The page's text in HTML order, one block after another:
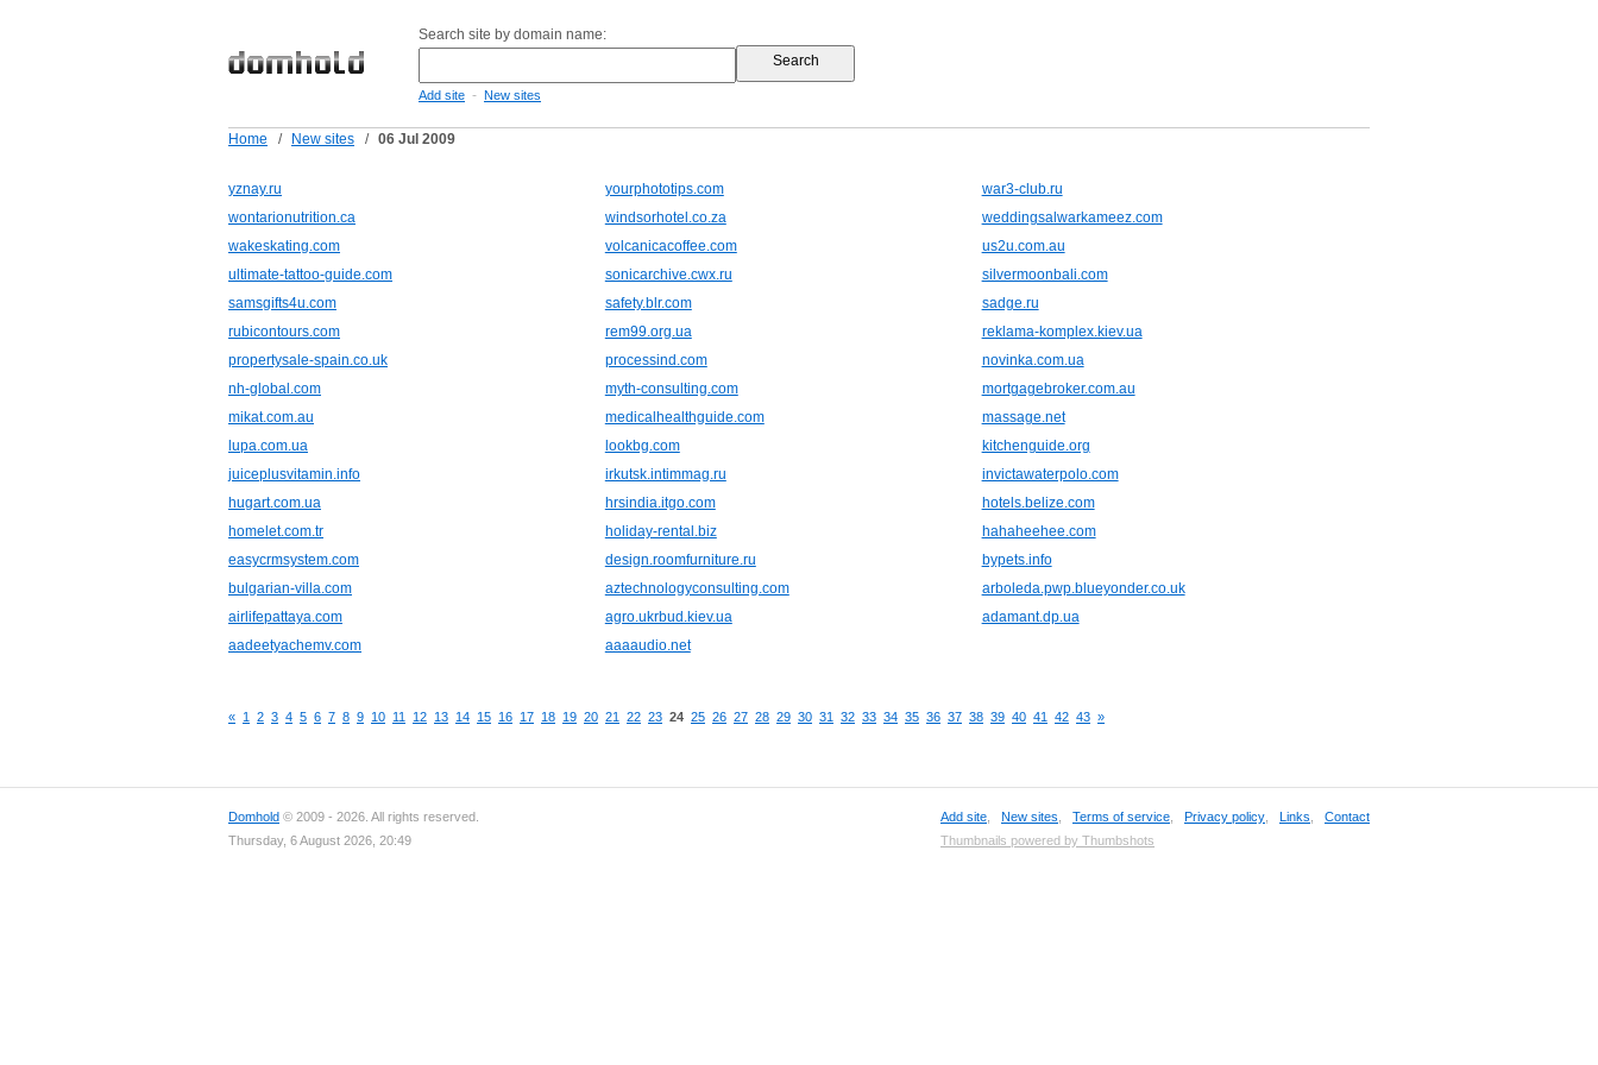
Search site by domain name:
Add site - New sites
Home / New sites / 06 Jul 2009
yznay.ru yourphototips.com
war3-club.ru
wontarionutrition.ca
windsorhotel.co.za
weddingsalwarkameez.com
wakeskating.com
volcanicacoffee.com
us2u.com.au
ultimate-tattoo-guide.com
sonicarchive.cwx.ru
silvermoonbali.com
samsgifts4u.com
safety.blr.com
sadge.ru
rubicontours.com
rem99.org.ua
reklama-komplex.kiev.ua
propertysale-spain.co.uk
processind.com
novinka.com.ua
nh-global.com
myth-consulting.com
mortgagebroker.com.au
mikat.com.au
medicalhealthguide.com
massage.net
lupa.com.ua
lookbg.com
kitchenguide.org
juiceplusvitamin.info
irkutsk.intimmag.ru
invictawaterpolo.com
hugart.com.ua
hrsindia.itgo.com
hotels.belize.com
homelet.com.tr
holiday-rental.biz
hahaheehee.com
easycrmsystem.com
design.roomfurniture.ru
bypets.info
bulgarian-villa.com
aztechnologyconsulting.com
arboleda.pwp.blueyonder.co.uk
airlifepattaya.com
agro.ukrbud.kiev.ua
adamant.dp.ua
aadeetyachemv.com
aaaaudio.net
« 1 2 3 4 5 6 7 8 9 10 11 12 13 14 15 16 17 18 19 20 21 22 23 24 25 26 27 28 29 30 31 32 33 34 35 36 37 38 39 40 41 42 43 »
Domhold © 2009 - 2026. All rights reserved.
Thursday, 6 August 2026, 20:49
Add site New sites Terms of service Privacy policy Links
Contact
Thumbnails powered by Thumbshots